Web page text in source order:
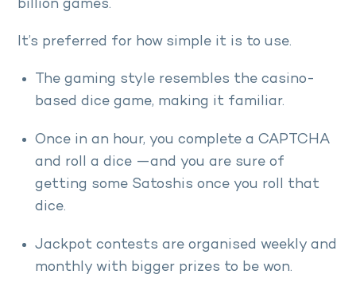
billion games.
It’s preferred for how simple it is to use.
The gaming style resembles the casino-
based dice game, making it familiar.
Once in an hour, you complete a CAPTCHA
and roll a dice —and you are sure of
getting some Satoshis once you roll that
dice.
Jackpot contests are organised weekly and
monthly with bigger prizes to be won.